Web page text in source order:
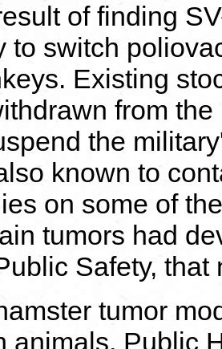
of finding
to switch
Existing
from
the
known to
on some of
tumors had
Safety,
tumor
animals, Public